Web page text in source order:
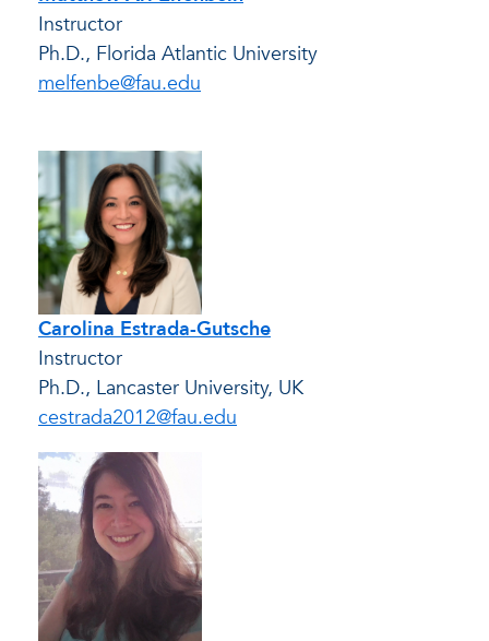
Instructor
Ph.D., Florida Atlantic University
melfenbe@fau.edu
Carolina Estrada-Gutsche
Instructor
Ph.D., Lancaster University, UK
cestrada2012@fau.edu